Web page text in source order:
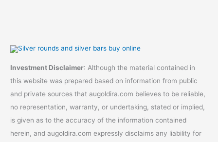
Investment Disclaimer: Although the material contained in
this website was prepared based on information from public
and private sources that augoldira.com believes to be reliable,
no representation, warranty, or undertaking, stated or implied,
is given as to the accuracy of the information contained
herein, and augoldira.com expressly disclaims any liability for